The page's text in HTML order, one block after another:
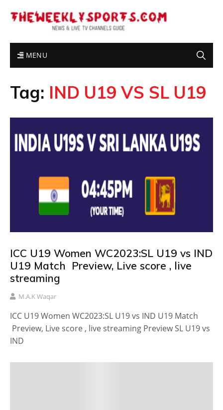
MENU
Tag: IND U19 VS SL U19
ICC U19 Women WC2023:SL U19 vs IND
U19 Match Preview, Live score , live
streaming
M.A.K Waqar
ICC U19 Women WC2023:SL U19 vs IND U19 Match
Preview, Live score , live streaming Preview SL U19 vs
IND